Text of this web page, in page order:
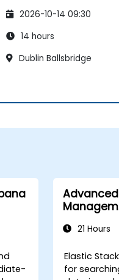
Maintenance
2026-10-14 09:30
14 hours
Dublin Ballsbridge
Advanced
21 Hours
Elastic
for